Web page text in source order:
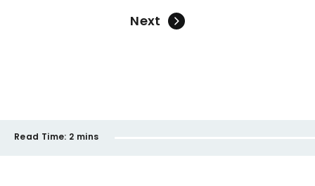
Next
Read Time: 2 mins